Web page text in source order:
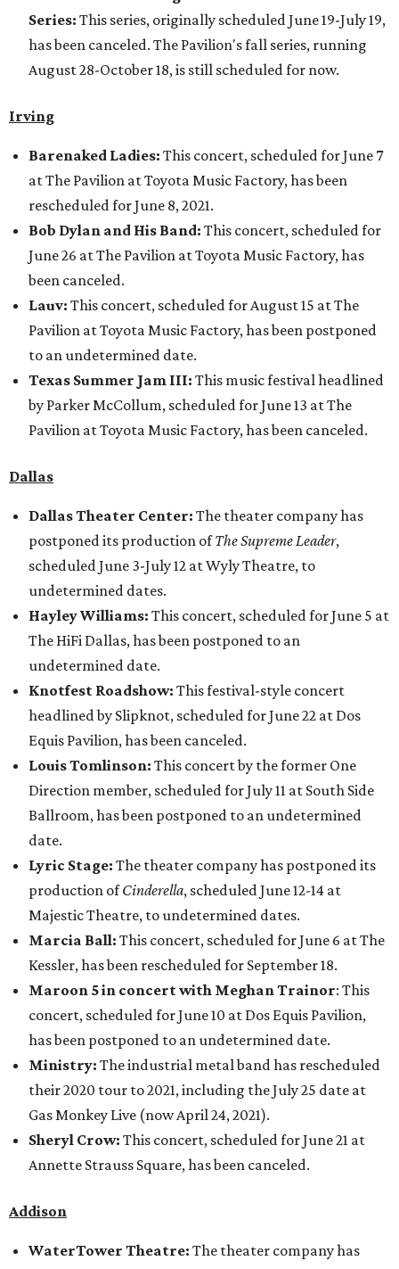
Series: This series, originally scheduled June 19-July 19,
has been canceled. The Pavilion's fall series, running
August 28-October 18, is still scheduled for now.
Irving
Barenaked Ladies: This concert, scheduled for June 7
at The Pavilion at Toyota Music Factory, has been
rescheduled for June 8, 2021.
Bob Dylan and His Band: This concert, scheduled for
June 26 at The Pavilion at Toyota Music Factory, has
been canceled.
Lauv: This concert, scheduled for August 15 at The
Pavilion at Toyota Music Factory, has been postponed
to an undetermined date.
Texas Summer Jam III: This music festival headlined
by Parker McCollum, scheduled for June 13 at The
Pavilion at Toyota Music Factory, has been canceled.
Dallas
Dallas Theater Center: The theater company has
postponed its production ofThe Supreme Leader,
scheduled June 3-July 12 at Wyly Theatre, to
undetermined dates.
Hayley Williams: This concert, scheduled for June 5 at
The HiFi Dallas, has been postponed to an
undetermined date.
Knotfest Roadshow: This festival-style concert
headlined by Slipknot, scheduled for June 22 at Dos
Equis Pavilion, has been canceled.
Louis Tomlinson: This concert by the former One
Direction member, scheduled for July 11 at South Side
Ballroom, has been postponed to an undetermined
date.
Lyric Stage: The theater company has postponed its
production ofCinderella, scheduled June 12-14 at
Majestic Theatre, to undetermined dates.
Marcia Ball: This concert, scheduled for June 6 at The
Kessler, has been rescheduled for September 18.
Maroon 5 in concert with Meghan Trainor: This
concert, scheduled for June 10 at Dos Equis Pavilion,
has been postponed to an undetermined date.
Ministry: The industrial metal band has rescheduled
their 2020 tour to 2021, including the July 25 date at
Gas Monkey Live (now April 24, 2021).
Sheryl Crow: This concert, scheduled for June 21 at
Annette Strauss Square, has been canceled.
Addison
WaterTower Theatre: The theater company has